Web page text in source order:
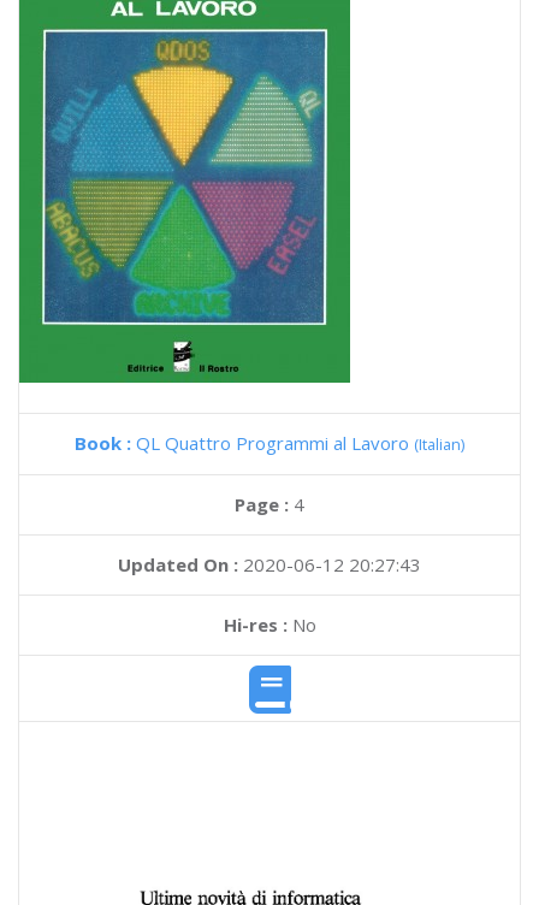
Book : QL Quattro Programmi al Lavoro (Italian)
Page : 4
Updated On : 2020-06-12 20:27:43
Hi-res :No